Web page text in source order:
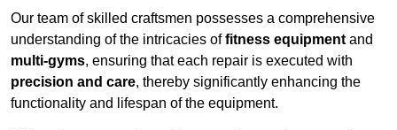
Our team of skilled craftsmen possesses a comprehensive
understanding of the intricacies offitness equipment and
multi-gyms, ensuring that each repair is executed with
precision and care, thereby significantly enhancing the
functionality and lifespan of the equipment.